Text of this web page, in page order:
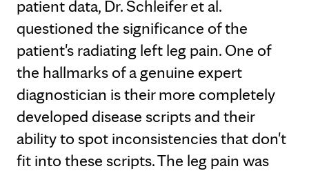
patient data, Dr. Schleifer et al.
questioned the significance of the
patient's radiating left leg pain. One of
the hallmarks of a genuine expert
diagnostician is their more completely
developed disease scripts and their
ability to spot inconsistencies that don't
fit into these scripts. The leg pain was